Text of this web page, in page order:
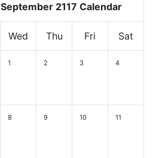
September 2117 Calendar
Wed Thu Fri Sat
1 2 3 4
8 9 10 11